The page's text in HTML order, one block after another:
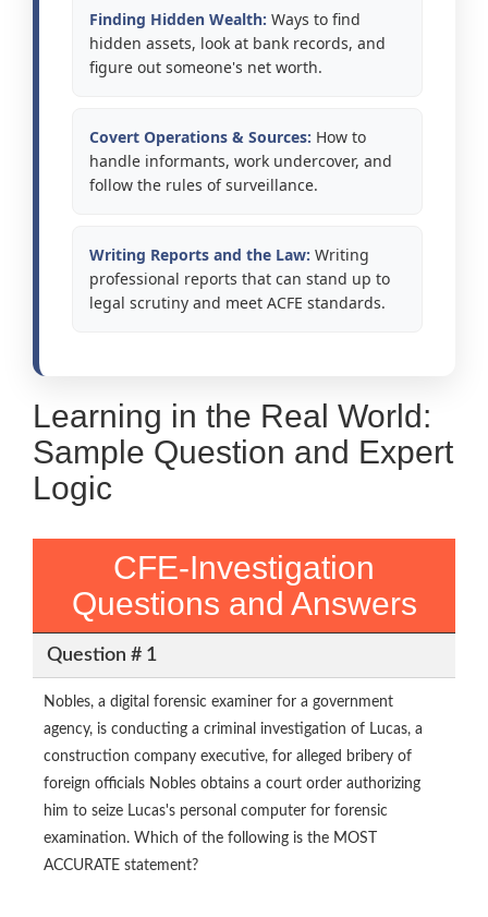
Finding Hidden Wealth: Ways to find
hidden assets, look at bank records, and
figure out someone's net worth.
Covert Operations & Sources: How to
handle informants, work undercover, and
follow the rules of surveillance.
Writing Reports and the Law: Writing
professional reports that can stand up to
legal scrutiny and meet ACFE standards.
Learning in the Real World:
Sample Question and Expert
Logic
CFE-Investigation
Questions and Answers
Question # 1
Nobles, a digital forensic examiner for a government
agency, is conducting a criminal investigation of Lucas, a
construction company executive, for alleged bribery of
foreign officials Nobles obtains a court order authorizing
him to seize Lucas's personal computer for forensic
examination. Which of the following is the MOST
ACCURATE statement?